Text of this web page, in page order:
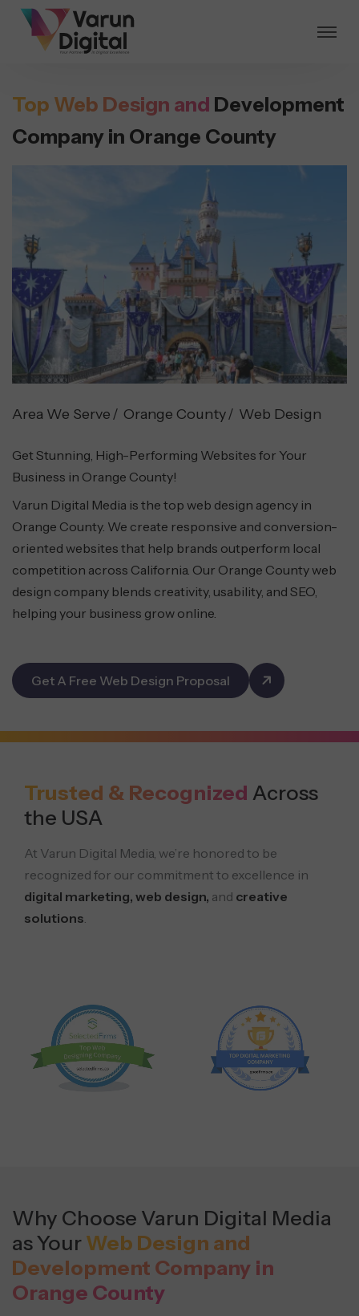
Top Web Design and Development
Company in Orange County
Area We Serve Orange County Web Design
Get Stunning, High-Performing Websites for Your
Business in Orange County!
Varun Digital Media is the top web design agency in
Orange County. We create responsive and conversion-
oriented websites that help brands outperform local
competition across California. Our Orange County web
design company blends creativity, usability, and SEO,
helping your business grow online.
Get A Free Web Design Proposal
Trusted & Recognized Across
the USA
At Varun Digital Media, we’re honored to be
recognized for our commitment to excellence in
digital marketing, web design, and creative
solutions
Why Choose Varun Digital Media
as YourWeb Design and
Development Company in
Orange County